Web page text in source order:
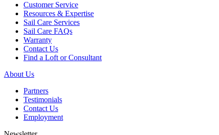
Customer Service
Resources & Expertise
Sail Care Services
Sail Care FAQs
Warranty
Contact Us
Find a Loft or Consultant
About Us
Partners
Testimonials
Contact Us
Employment